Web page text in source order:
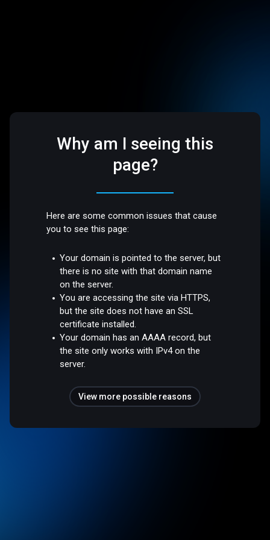
Why am I seeing this
page?
Here are some common issues that cause
you to see this page:
Your domain is pointed to the server, but
there is no site with that domain name
on the server.
You are accessing the site via HTTPS,
but the site does not have an SSL
certificate installed.
Your domain has an AAAA record, but
the site only works with IPv4 on the
server.
View more possible reasons